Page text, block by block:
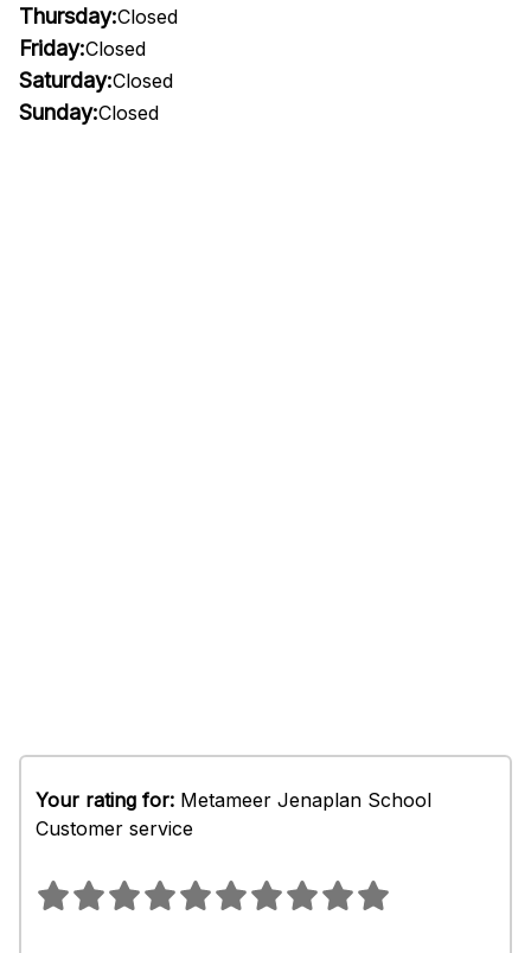
Thursday:Closed
Friday:Closed
Saturday:Closed
Sunday:Closed
Your rating for: Metameer Jenaplan School
Customer service